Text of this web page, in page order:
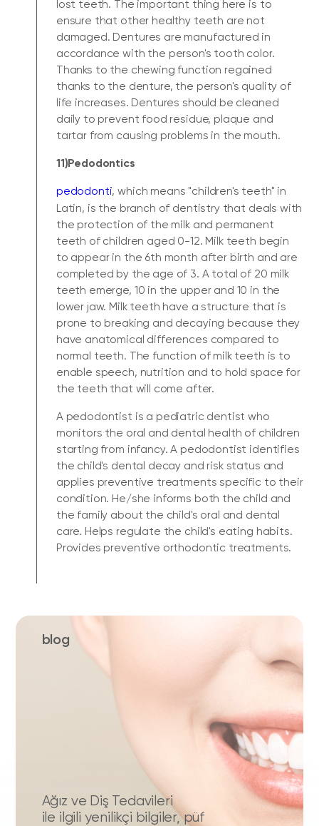
lost teeth. The important thing here is to
ensure that other healthy teeth are not
damaged. Dentures are manufactured in
accordance with the person's tooth color.
Thanks to the chewing function regained
thanks to the denture, the person's quality of
life increases. Dentures should be cleaned
daily to prevent food residue, plaque and
tartar from causing problems in the mouth.
11)Pedodontics
pedodonti, which means "children's teeth" in
Latin, is the branch of dentistry that deals with
the protection of the milk and permanent
teeth of children aged 0-12. Milk teeth begin
to appear in the 6th month after birth and are
completed by the age of 3. A total of 20 milk
teeth emerge, 10 in the upper and 10 in the
lower jaw. Milk teeth have a structure that is
prone to breaking and decaying because they
have anatomical differences compared to
normal teeth. The function of milk teeth is to
enable speech, nutrition and to hold space for
the teeth that will come after.
A pedodontist is a pediatric dentist who
monitors the oral and dental health of children
starting from infancy. A pedodontist identifies
the child's dental decay and risk status and
applies preventive treatments specific to their
condition. He/she informs both the child and
the family about the child's oral and dental
care. Helps regulate the child's eating habits.
Provides preventive orthodontic treatments.
blog
Ağız ve Diş Tedavileri
ile ilgili yenilikçi bilgiler, püf